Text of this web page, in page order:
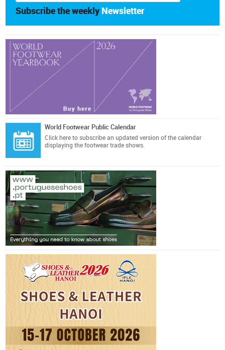
Subscribe the weekly Newsletter
World Footwear Public Calendar
Click here to subscribe an updated version of the calendar
displaying the footwear trade shows.